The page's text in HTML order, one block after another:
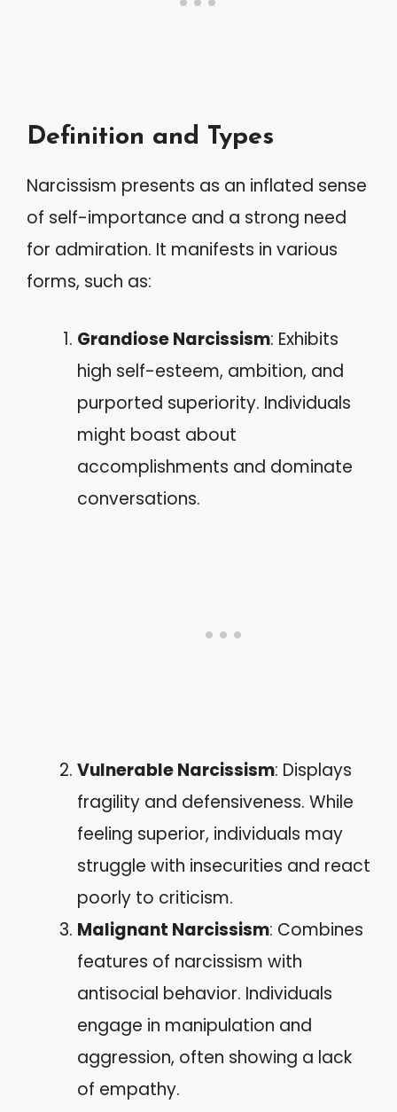
Definition and Types
Narcissism presents as an inflated sense
of self-importance and a strong need
for admiration. It manifests in various
forms, such as:
Grandiose Narcissism: Exhibits
high self-esteem, ambition, and
purported superiority. Individuals
might boast about
accomplishments and dominate
conversations.
Vulnerable Narcissism: Displays
fragility and defensiveness. While
feeling superior, individuals may
struggle with insecurities and react
poorly to criticism.
Malignant Narcissism: Combines
features of narcissism with
antisocial behavior. Individuals
engage in manipulation and
aggression, often showing a lack
of empathy.